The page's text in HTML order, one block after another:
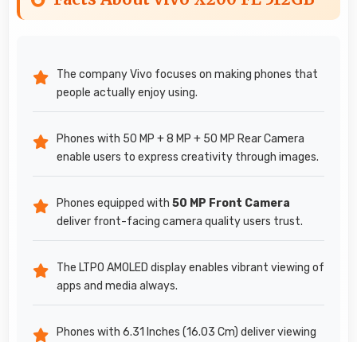
The company Vivo focuses on making phones that
people actually enjoy using.
Phones with 50 MP + 8 MP + 50 MP Rear Camera
enable users to express creativity through images.
Phones equipped with 50 MP Front Camera
deliver front-facing camera quality users trust.
The LTPO AMOLED display enables vibrant viewing of
apps and media always.
Phones with 6.31 Inches (16.03 Cm) deliver viewing